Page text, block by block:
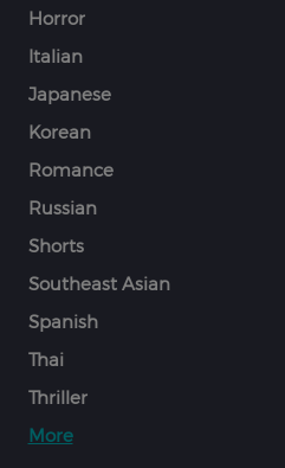
Horror
Italian
Japanese
Korean
Romance
Russian
Shorts
Southeast Asian
Spanish
Thai
Thriller
More